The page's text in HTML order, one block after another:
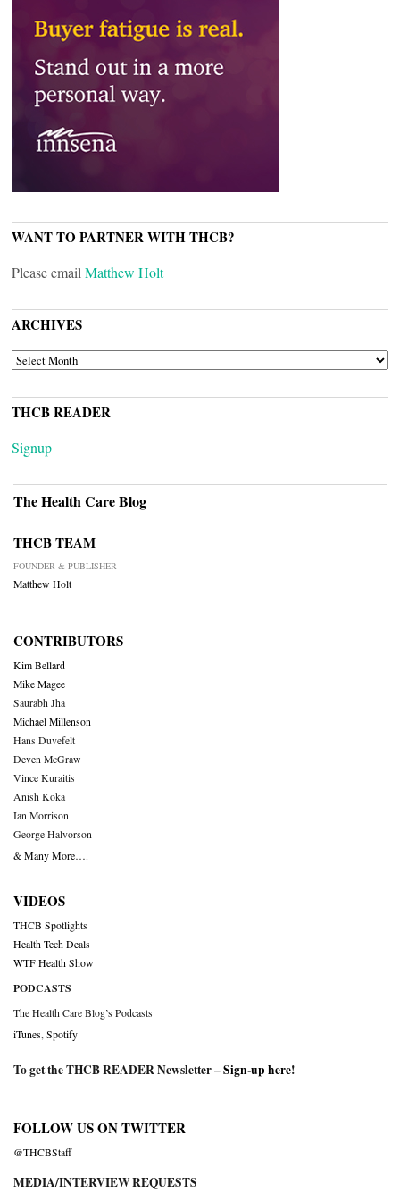
WANT TO PARTNER WITH THCB?
Please email Matthew Holt
ARCHIVES
ARCHIVES
THCB READER
Signup
The Health Care Blog
THCB TEAM
FOUNDER & PUBLISHER
Matthew Holt
CONTRIBUTORS
Kim Bellard
Mike Magee
Saurabh Jha
Michael Millenson
Hans Duvefelt
Deven McGraw
Vince Kuraitis
Anish Koka
Ian Morrison
George Halvorson
& Many More….
VIDEOS
THCB Spotlights
Health Tech Deals
WTF Health Show
PODCASTS
The Health Care Blog’s Podcasts
iTunes Spotify
To get the THCB READER Newsletter –Sign-up here!
FOLLOW US ON TWITTER
@THCBStaff
MEDIA/INTERVIEW REQUESTS